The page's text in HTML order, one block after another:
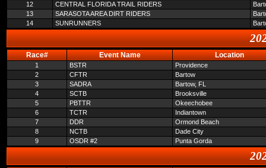
12
CENTRAL FLORIDA TRAIL RIDERS
13
SARASOTA AREA DIRT RIDERS
14
SUNRUNNERS
Race# Event Name Location
1 BSTR
Providence
2
CFTR
Bartow
3
SADRA
Bartow, FL
4
SCTB
Brooksville
5
PBTTR
Okeechobee
6
TCTR
Indiantown
7
DDR
Ormond Beach
8
NCTB
Dade City
9
OSDR #2 Punta Gorda